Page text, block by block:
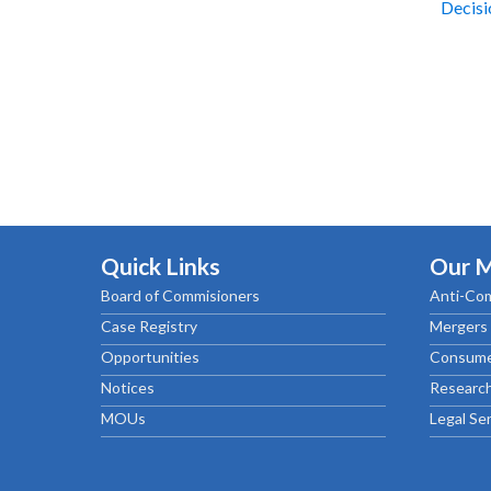
Quick Links
Board of Commisioners
Case Registry
Opportunities
Notices
MOUs
Our
Anti-
Legal